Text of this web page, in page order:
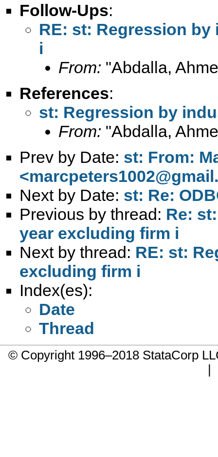
Follow-Ups:
RE: st: Regression
i
From: "Abdalla,
References:
st: Regression by
From: "Abdalla,
Prev by Date: st: From:
<
Next by Date: st: Re:
Previous by thread: Re:
year excluding firm i
Next by thread: RE: st:
excluding firm i
Index(es):
Date
Thread
© Copyright 1996–2018 StataCorp